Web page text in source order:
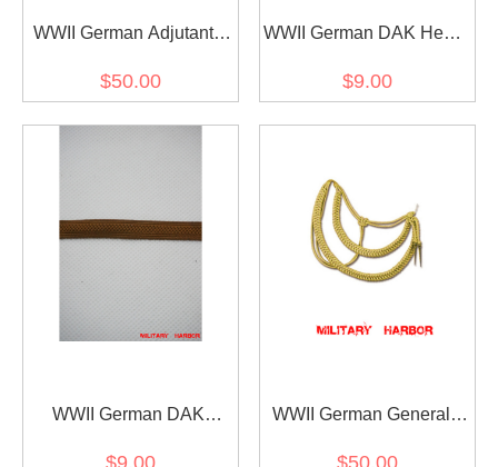
WWII German Adjutants
$50.00
WWII German DAK Heer /
$9.00
WWII German DAK
$9.00
WWII German General /
$50.00